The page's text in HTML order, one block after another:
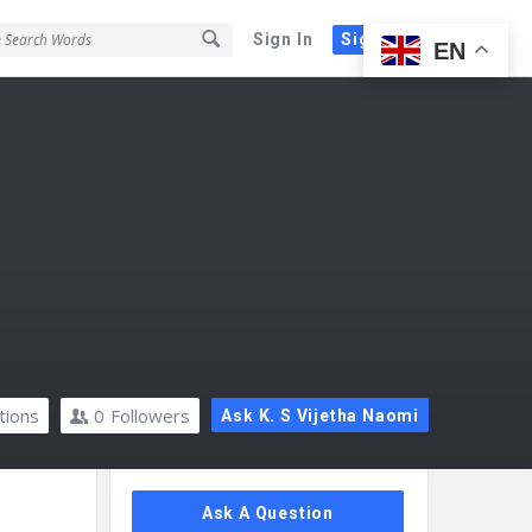
Sign In Sign Up
Ask K. S Vijetha Naomi
0 Followers
Sidebar
Ask A Question
EN